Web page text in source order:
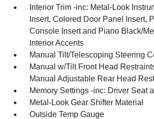
Interior Trim -inc: Metal-Look
Insert, Colored Door Panel Insert,
Console Insert and Piano Black/
Interior Accents
Manual Tilt/Telescoping Steering
Manual w/Tilt Front Head
Manual Adjustable Rear Head
Memory Settings -inc: Driver Seat
Metal-Look Gear Shifter Material
Outside Temp Gauge